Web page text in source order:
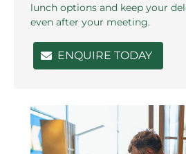
lunch options and keep your
even after your meeting.
ENQUIRE TODAY